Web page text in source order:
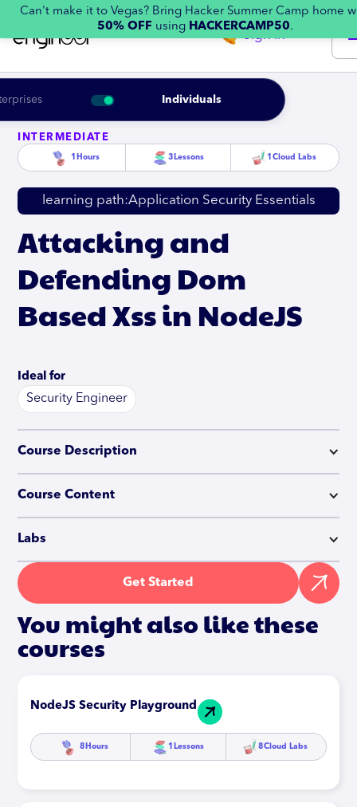
Can't make it to Vegas? Bring Hacker Summer Camp home
50% OFF using HACKERCAMP50.
Individuals
Sign in
INTERMEDIATE
1 Hours 3 Lessons 1 Cloud Labs
learning path:Application Security Essentials
Attacking and
Defending Dom
Based Xss in NodeJS
Ideal for
Security Engineer
Course Description
Course Content
Labs
Get Started
You might also like these
courses
NodeJS Security Playground
8 Hours 1 Lessons 8Cloud Labs